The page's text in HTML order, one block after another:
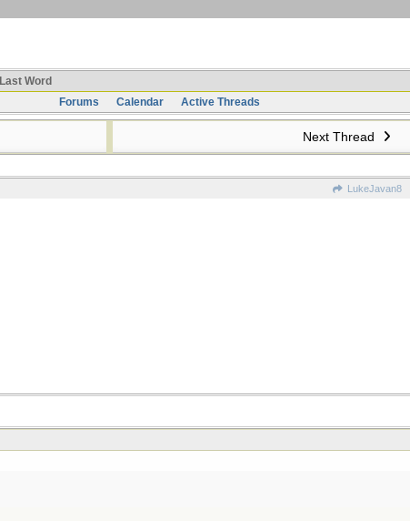
Last Word
Forums
Calendar Active Threads
Next Thread
LukeJavan8